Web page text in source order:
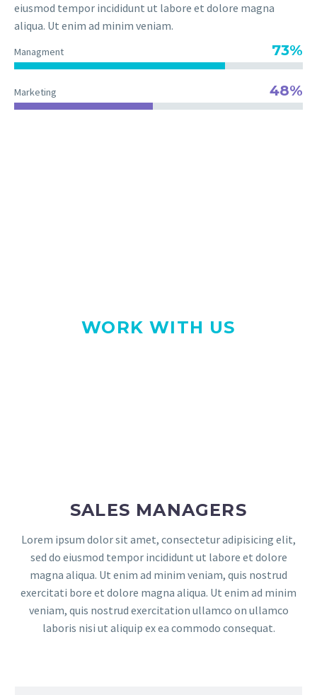
eiusmod tempor incididunt ut labore et dolore magna
aliqua. Ut enim ad minim veniam.
Managment 73%
Marketing 48%
WORK WITH US
SALES MANAGERS
Lorem ipsum dolor sit amet, consectetur adipisicing elit,
sed do eiusmod tempor incididunt ut labore et dolore
magna aliqua. Ut enim ad minim veniam, quis nostrud
exercitati bore et dolore magna aliqua. Ut enim ad minim
veniam, quis nostrud exercitation ullamco on ullamco
laboris nisi ut aliquip ex ea commodo consequat.